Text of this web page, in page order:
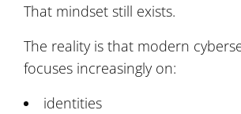
That mindset still exists.
The reality is that modern
focuses increasingly on:
identities